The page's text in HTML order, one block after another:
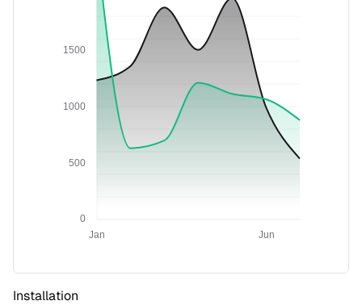
Jan Jun
0
500
1000
1500
Installation